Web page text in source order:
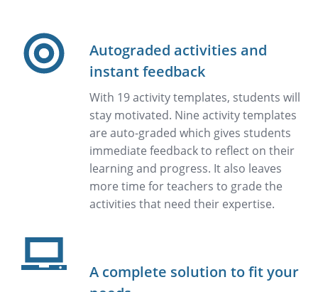
Autograded activities and
instant feedback
With 19 activity templates, students will
stay motivated. Nine activity templates
are auto-graded which gives students
immediate feedback to reflect on their
learning and progress. It also leaves
more time for teachers to grade the
activities that need their expertise.
A complete solution to fit your